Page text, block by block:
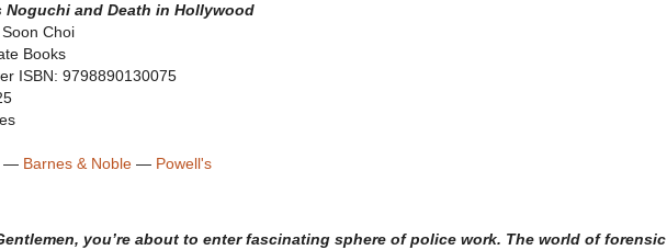
Noguchi and Death in Hollywood
Choi
Books
ISBN: 9798890130075
— Barnes & Noble — Powell's
you’re about to enter fascinating sphere of police work. The world of forensic